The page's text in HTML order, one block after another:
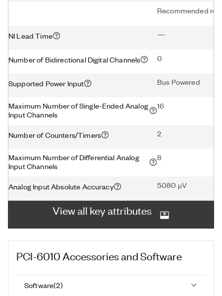
Recommended
NI Lead Time —
Number of Bidirectional Digital Channels 0
Supported Power Input Bus Powered
Maximum Number of Single-Ended Analog
Input Channels
16
Number of Counters/Timers 2
Maximum Number of Differential Analog
Input Channels
8
Analog Input Absolute Accuracy 5080 μV
View all key attributes
PCI-6010 Accessories and Software
Software(2)